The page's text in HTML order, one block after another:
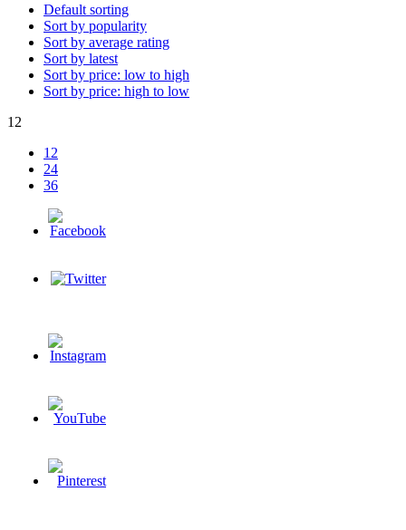
Default sorting
Sort by popularity
Sort by average rating
Sort by latest
Sort by price: low to high
Sort by price: high to low
12
12
24
36